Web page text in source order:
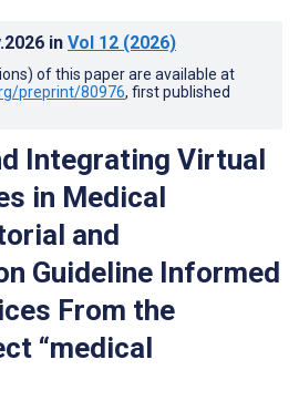
in Vol 12 (2026)
of this paper are available at
preprint/80976, first published
Integrating Virtual
in Medical
and
Guideline Informed
From the
“medical